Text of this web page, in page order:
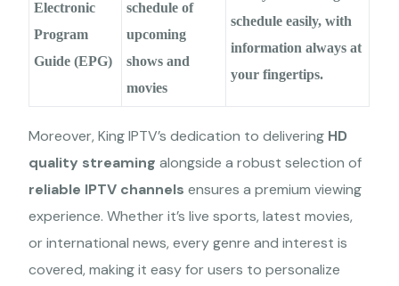
Electronic
Program
Guide (EPG)
schedule of
upcoming
shows and
movies
schedule easily, with
information always at
your fingertips.
Moreover, King IPTV’s dedication to delivering HD
quality streaming alongside a robust selection of
reliable IPTV channels ensures a premium viewing
experience. Whether it’s live sports, latest movies,
or international news, every genre and interest is
covered, making it easy for users to personalize